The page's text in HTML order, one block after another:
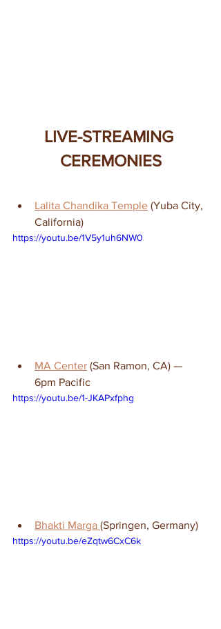
LIVE-STREAMING
CEREMONIES
Lalita Chandika Temple (Yuba City,
California)
https://youtu.be/1V5y1uh6NW0
MA Center (San Ramon, CA) —
6pm Pacific
https://youtu.be/1-JKAPxfphg
Bhakti Marga (Springen, Germany)
https://youtu.be/eZqtw6CxC6k